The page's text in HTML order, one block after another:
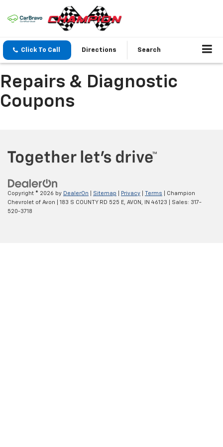
Click To Call Directions Search
Repairs & Diagnostic
Coupons
Copyright © 2026 by DealerOn Sitemap Privacy Terms | Champion
Chevrolet of Avon
183 S COUNTY RD 525 E, AVON, IN 46123 | Sales: 317-
520-3718